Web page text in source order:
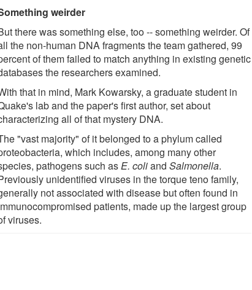
weirder
there was something else, too -- something weirder. Of
the non-human DNA fragments the team gathered, 99
of them failed to match anything in existing genetic
the researchers examined.
that in mind, Mark Kowarsky, a graduate student in
lab and the paper's first author, set about
all of that mystery DNA.
"vast majority" of it belonged to a phylum called
which includes, among many other
pathogens such asE. coliandSalmonella.
unidentified viruses in the torque teno family,
not associated with disease but often found in
patients, made up the largest group
viruses.